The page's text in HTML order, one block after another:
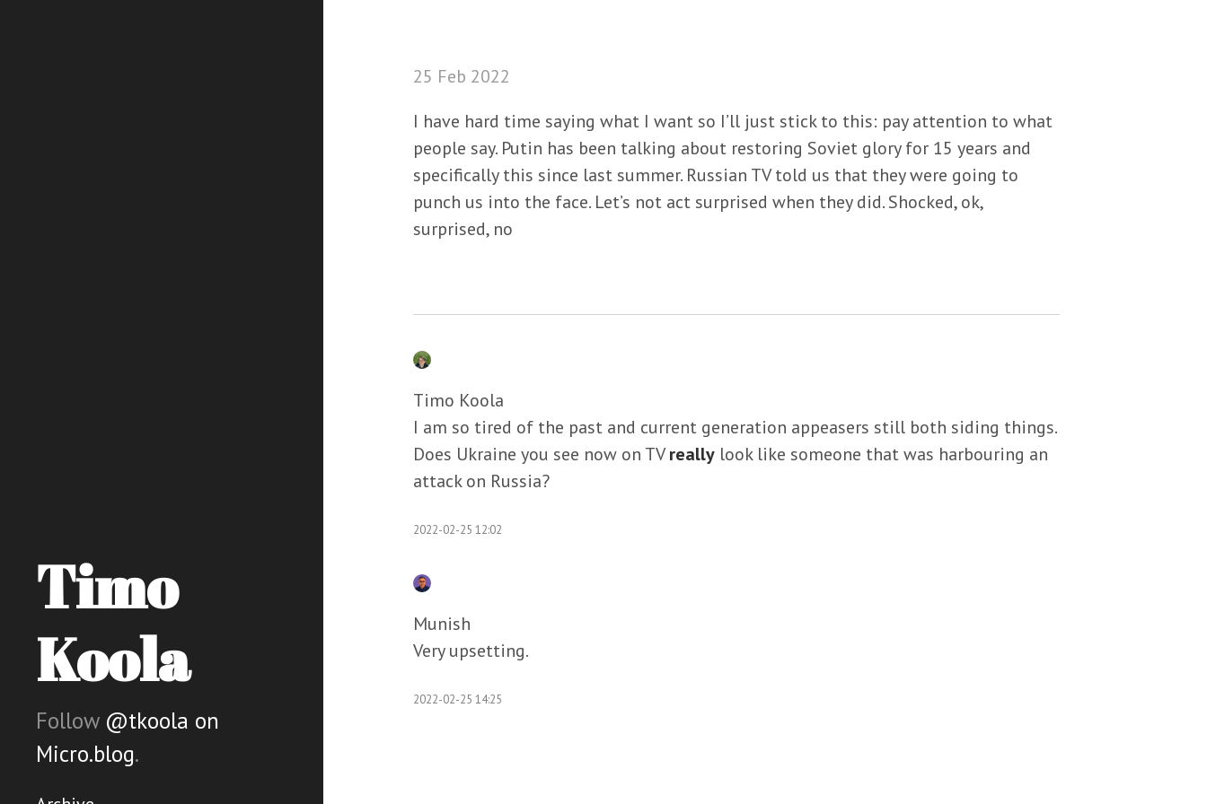
Timo
Koola
Follow @tkoola on
Micro.blog.
25 Feb 2022
I have hard time saying what I want so I’ll just stick to this: pay attention to what
people say. Putin has been talking about restoring Soviet glory for 15 years and
specifically this since last summer. Russian TV told us that they were going to
punch us into the face. Let’s not act surprised when they did. Shocked, ok,
surprised, no
Timo Koola
I am so tired of the past and current generation appeasers still both siding things.
Does Ukraine you see now on TVreally look like someone that was harbouring an
attack on Russia?
2022-02-25 12:02
Munish
Very upsetting.
2022-02-25 14:25